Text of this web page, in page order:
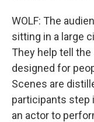
WOLF: The
sitting in a large
They help tell
designed for
Scenes are
participants step
an actor to